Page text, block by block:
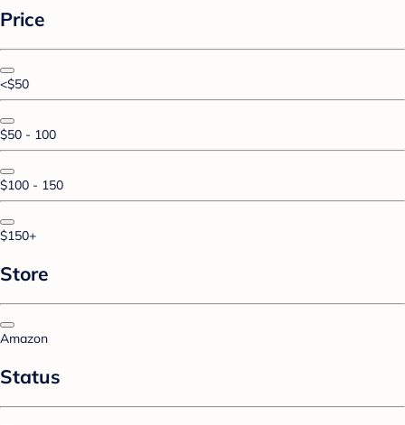
Price
<$50
$50 - 100
$100 - 150
$150+
Store
Amazon
Status